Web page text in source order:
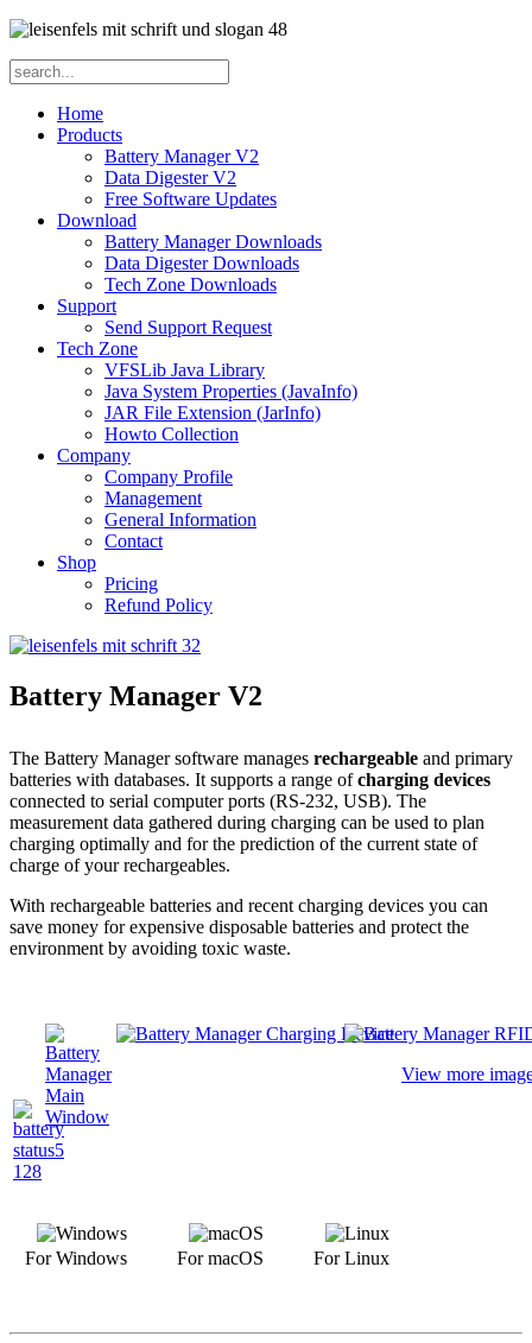
Home
Products
Battery Manager V2
Data Digester V2
Free Software Updates
Download
Battery Manager Downloads
Data Digester Downloads
Tech Zone Downloads
Support
Send Support Request
Tech Zone
VFSLib Java Library
Java System Properties (JavaInfo)
JAR File Extension (JarInfo)
Howto Collection
Company
Company Profile
Management
General Information
Contact
Shop
Pricing
Refund Policy
Battery Manager V2
The Battery Manager software manages rechargeable and primary
batteries with databases. It supports a range ofcharging devices
connected to serial computer ports (RS-232, USB). The
measurement data gathered during charging can be used to plan
charging optimally and for the prediction of the current state of
charge of your rechargeables.
With rechargeable batteries and recent charging devices you can
save money for expensive disposable batteries and protect the
environment by avoiding toxic waste.
View more
For Windows For macOS For Linux